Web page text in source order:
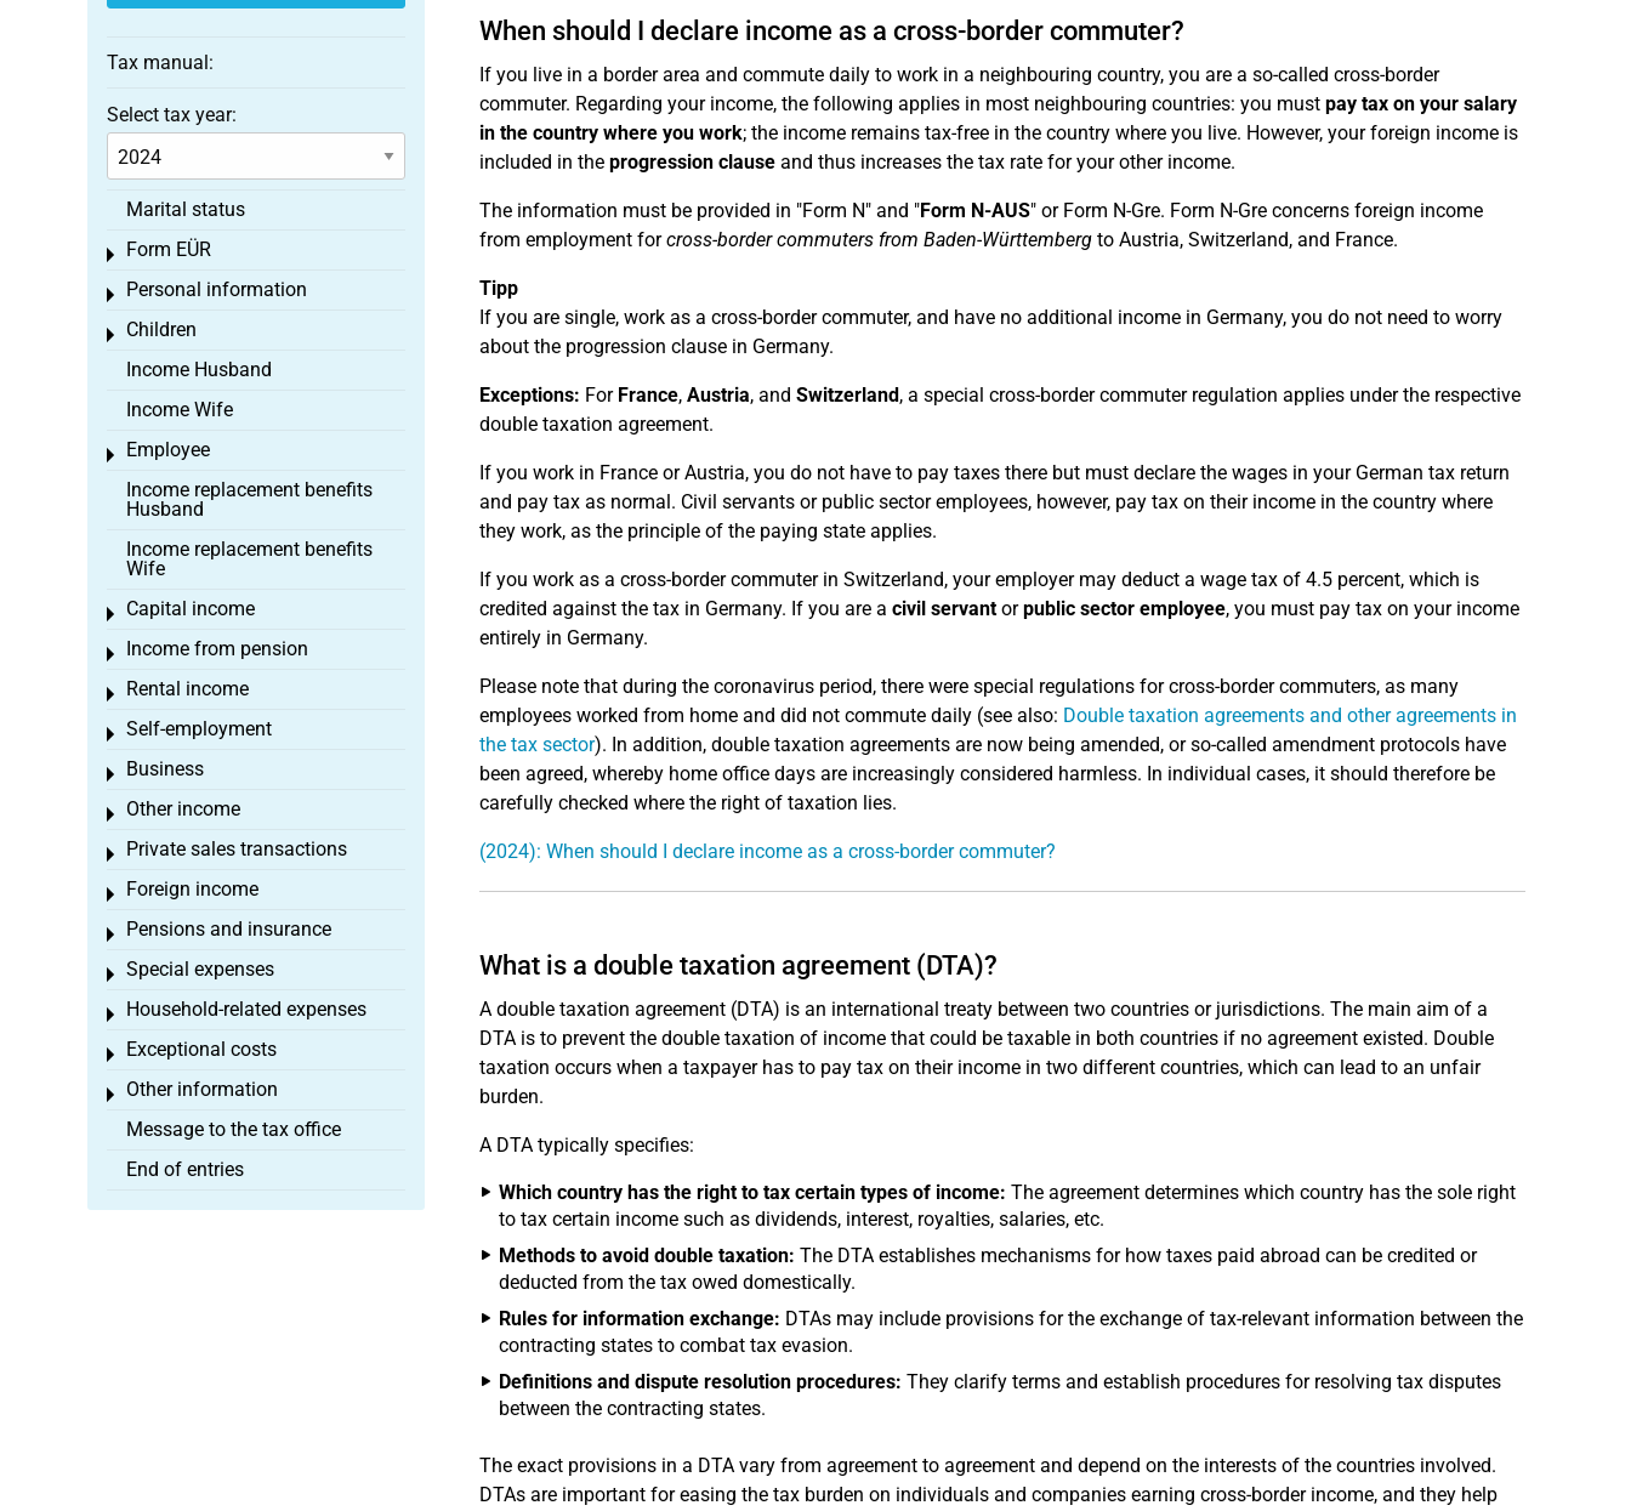
When should I declare income as a cross-border commuter?
If you live in a border area and commute daily to work in a neighbouring country, you are a so-called cross-border
commuter. Regarding your income, the following applies in most neighbouring countries: you must pay tax on your salary
in the country where you work; the income remains tax-free in the country where you live. However, your foreign income is
included in the progression clauseand thus increases the tax rate for your other income.
The information must be provided in "Form N" and "Form N-AUS" or Form N-Gre. Form N-Gre concerns foreign income
from employment forcross-border commuters from Baden-Württembergto Austria, Switzerland, and France.
Tipp
If you are single, work as a cross-border commuter, and have no additional income in Germany, you do not need to worry
about the progression clause in Germany.
Exceptions: For France, Austria, and Switzerland, a special cross-border commuter regulation applies under the respective
double taxation agreement.
If you work in France or Austria, you do not have to pay taxes there but must declare the wages in your German tax return
and pay tax as normal. Civil servants or public sector employees, however, pay tax on their income in the country where
they work, as the principle of the paying state applies.
If you work as a cross-border commuter in Switzerland, your employer may deduct a wage tax of 4.5 percent, which is
credited against the tax in Germany. If you are a civil servantorpublic sector employee, you must pay tax on your income
entirely in Germany.
Please note that during the coronavirus period, there were special regulations for cross-border commuters, as many
employees worked from home and did not commute daily (see also: Double taxation agreements and other agreements in
the tax sector). In addition, double taxation agreements are now being amended, or so-called amendment protocols have
been agreed, whereby home office days are increasingly considered harmless. In individual cases, it should therefore be
carefully checked where the right of taxation lies.
(2024): When should I declare income as a cross-border commuter?
What is a double taxation agreement (DTA)?
A double taxation agreement (DTA) is an international treaty between two countries or jurisdictions. The main aim of a
DTA is to prevent the double taxation of income that could be taxable in both countries if no agreement existed. Double
taxation occurs when a taxpayer has to pay tax on their income in two different countries, which can lead to an unfair
burden.
A DTA typically specifies:
Which country has the right to tax certain types of income: The agreement determines which country has the sole right
to tax certain income such as dividends, interest, royalties, salaries, etc.
Methods to avoid double taxation: The DTA establishes mechanisms for how taxes paid abroad can be credited or
deducted from the tax owed domestically.
Rules for information exchange: DTAs may include provisions for the exchange of tax-relevant information between the
contracting states to combat tax evasion.
Definitions and dispute resolution procedures: They clarify terms and establish procedures for resolving tax disputes
between the contracting states.
The exact provisions in a DTA vary from agreement to agreement and depend on the interests of the countries involved.
DTAs are important for easing the tax burden on individuals and companies earning cross-border income, and they help
Tax manual:
Select tax year:
Marital status
Form EÜR
Toggle menu
Personal information
Toggle menu
Children
Toggle menu
Income Husband
Income Wife
Employee
Toggle menu
Income replacement benefits
Husband
Income replacement benefits
Wife
Capital income
Toggle menu
Income from pension
Toggle menu
Rental income
Toggle menu
Self-employment
Toggle menu
Business
Toggle menu
Other income
Toggle menu
Private sales transactions
Toggle menu
Foreign income
Toggle menu
Pensions and insurance
Toggle menu
Special expenses
Toggle menu
Household-related expenses
Toggle menu
Exceptional costs
Toggle menu
Other information
Toggle menu
Message to the tax office
End of entries